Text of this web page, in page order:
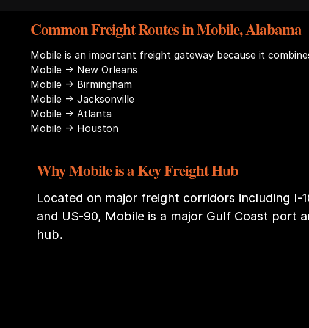
Common Freight Routes in Mobile, Alabama
Mobile is an important freight gateway because it
Mobile → New Orleans
Mobile → Birmingham
Mobile → Jacksonville
Mobile → Atlanta
Mobile → Houston
Why Mobile is a Key Freight Hub
Located on major freight corridors including I-
and US-90, Mobile is a major Gulf Coast port
hub.